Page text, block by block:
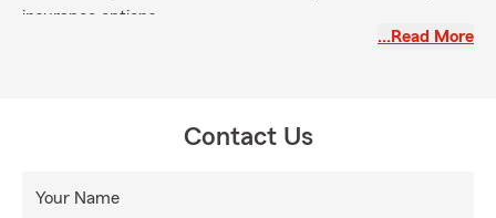
insurance options.
…Read More
Contact Us
Your Name